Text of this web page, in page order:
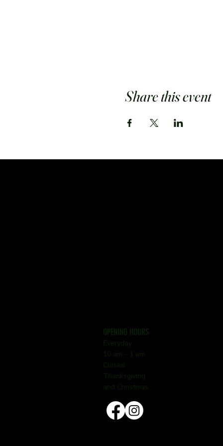
Share this event
OPENING HOURS
Everyday
10 am - 1 am
Closed
Thanksgiving
and Christmas